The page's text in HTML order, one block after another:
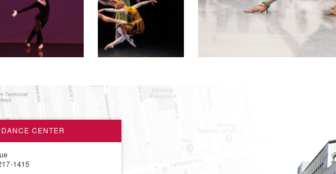
CENTER
1415